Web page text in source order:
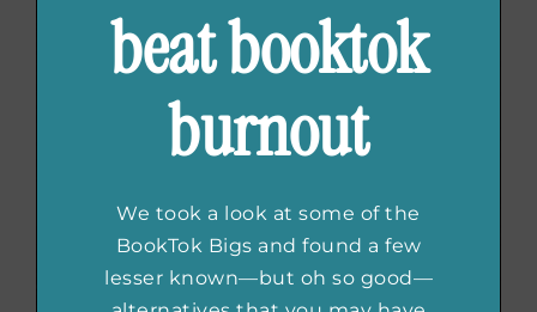
beat booktok
burnout
We took a look at some of the
BookTok Bigs and found a few
lesser known—but oh so good—